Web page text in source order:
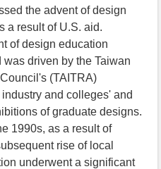
the advent of design
a result of U.S. aid.
of design education
driven by the Taiwan
(TAITRA)
and colleges' and
of graduate designs.
1990s, as a result of
rise of local
underwent a significant